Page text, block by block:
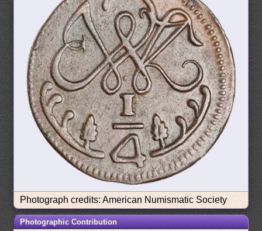
Photograph credits: American Numismatic Society
Photographic Contribution